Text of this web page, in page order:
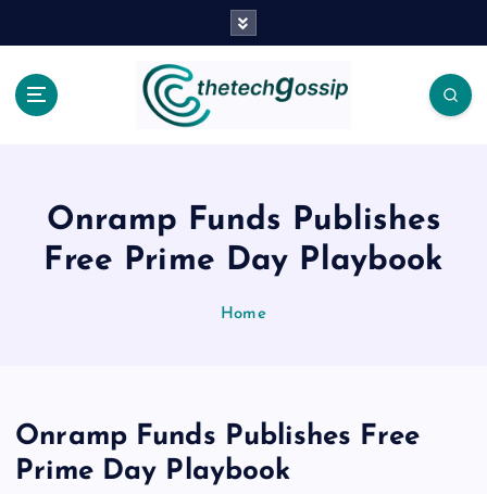
Onramp Funds Publishes
Free Prime Day Playbook
Home
Onramp Funds Publishes Free
Prime Day Playbook